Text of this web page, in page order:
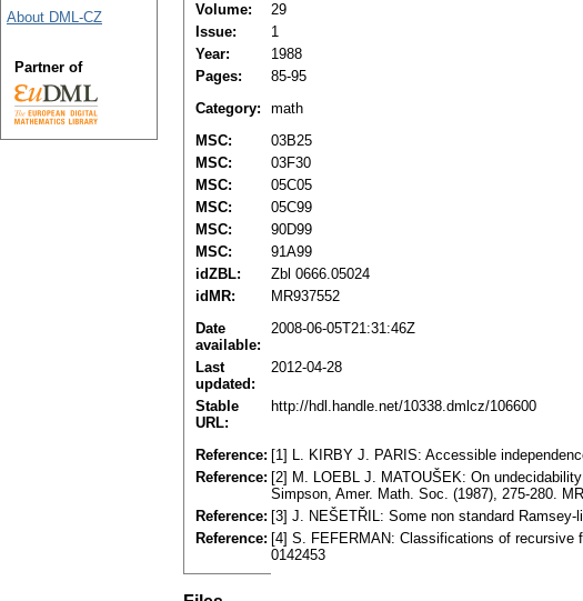
Volume:
29
Issue:
1
Year:
1988
Pages:
85-95
Category:
math
MSC:
03B25
MSC:
03F30
MSC:
05C05
MSC:
05C99
MSC:
90D99
MSC:
91A99
idZBL:
Zbl 0666.05024
idMR:
MR937552
Date
available:
2008-06-05T21:31:46Z
Last
updated:
2012-04-28
Stable
URL:
http://hdl.handle.net/10338.dmlcz/106600
Reference: [1] L. KIRBY J. PARIS: Accessible
Reference: [2] M. LOEBL J. MATOUŠEK: On
Simpson, Amer. Math. Soc. (1987), 275-280.
Reference: [3] J. NEŠETŘIL: Some non standard
Reference: [4] S. FEFERMAN: Classifications of recursive
0142453
About DML-CZ
Partner of